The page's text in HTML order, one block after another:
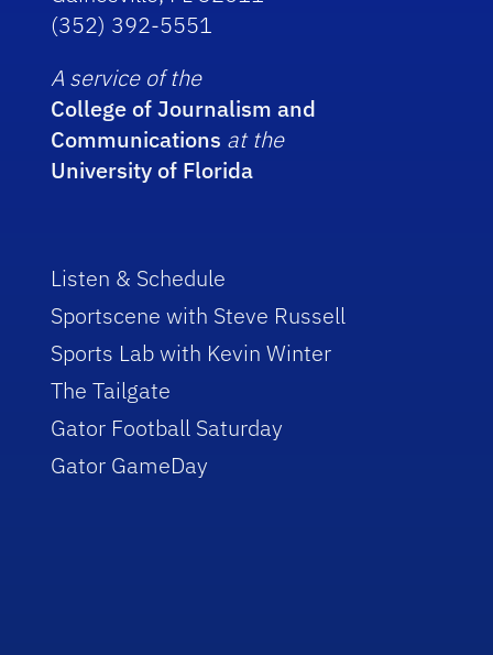
(352) 392-5551
A service of the
College of Journalism and
Communications at the
University of Florida
Listen & Schedule
Sportscene with Steve Russell
Sports Lab with Kevin Winter
The Tailgate
Gator Football Saturday
Gator GameDay